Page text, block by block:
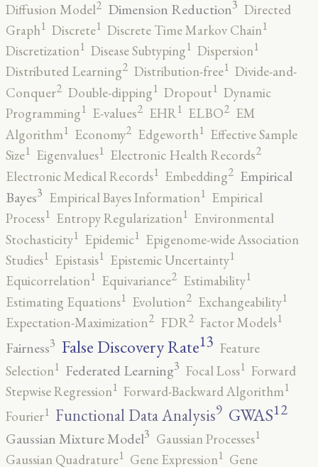
Diffusion Model2 Dimension Reduction3 Directed
Graph1 Discrete1 Discrete Time Markov Chain1
Discretization1 Disease Subtyping1 Dispersion1
Distributed Learning2 Distribution-free1 Divide-and-
Conquer2 Double-dipping1 Dropout1 Dynamic
Programming1 E-values2 EHR1 ELBO2 EM
Algorithm1 Economy2 Edgeworth1 Effective Sample
Size1 Eigenvalues1 Electronic Health Records2
Electronic Medical Records1 Embedding2 Empirical
Bayes3 Empirical Bayes Information1 Empirical
Process1 Entropy Regularization1 Environmental
Stochasticity1 Epidemic1 Epigenome-wide Association
Studies1 Epistasis1 Epistemic Uncertainty1
Equicorrelation1 Equivariance2 Estimability1
Estimating Equations1 Evolution2 Exchangeability1
Expectation-Maximization2 FDR2 Factor Models1
Fairness3 False Discovery Rate13 Feature
Selection1 Federated Learning3 Focal Loss1 Forward
Stepwise Regression1 Forward-Backward Algorithm1
Fourier1 Functional Data Analysis9 GWAS12
Gaussian Mixture Model3 Gaussian Processes1
Gaussian Quadrature1 Gene Expression1 Gene